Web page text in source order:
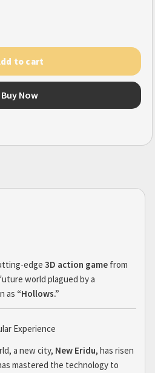
to cart
Buy Now
edge3D action game from
world plagued by a
as “Hollows.”
Experience
a new city, New Eridu, has risen
mastered the technology to